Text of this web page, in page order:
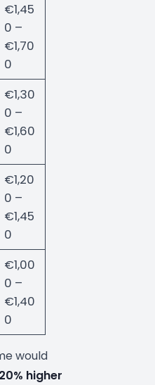
€1,45
0 –
€1,70
0
€1,30
0 –
€1,60
0
€1,20
0 –
€1,45
0
€1,00
0 –
€1,40
0
would
higher